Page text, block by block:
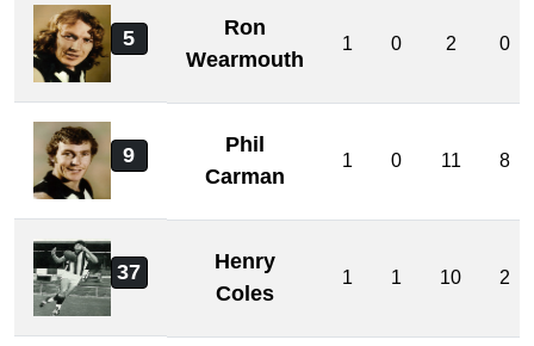
5
Ron
Wearmouth
1 0 2 0
9
Phil
Carman
1 0 11 8
37
Henry
Coles
1 1 10 2